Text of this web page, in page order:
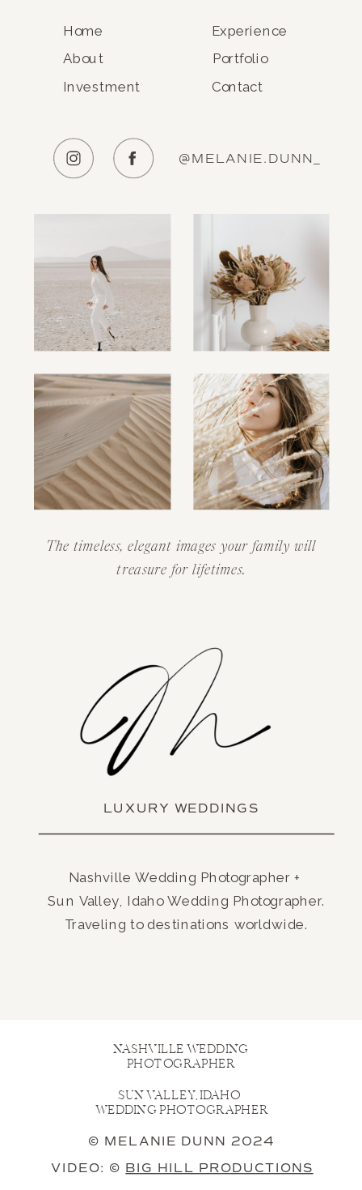
Home
About Portfolio
Experience
Contact
Investment
@MELANIE.DUNN_
The timeless, elegant images your family will
treasure for lifetimes.
LUXURY WEDDINGS
Nashville Wedding Photographer +
Sun Valley, Idaho Wedding Photographer.
Traveling to destinations worldwide.
© MELANIE DUNN 2024
VIDEO: © BIG HILL PRODUCTIONS
NASHVILLE WEDDING
PHOTOGRAPHER
SUN VALLEY, IDAHO
WEDDING PHOTOGRAPHER